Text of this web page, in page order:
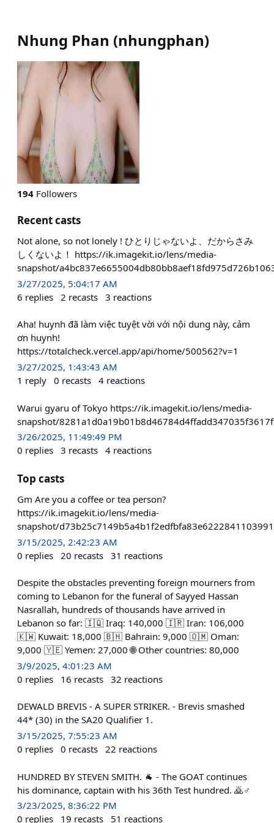
Nhung Phan (nhungphan)
194 Followers
Recent casts
Not alone, so not lonely ! ひとりじゃないよ、だからさみ
しくないよ！ https://ik.imagekit.io/lens/media-
snapshot/
3/27/2025, 5:04:17 AM
6 replies 2 recasts 3 reactions
Aha! huynh đã làm việc tuyệt vời với nội dung này, cảm
ơn huynh!
https://totalcheck.vercel.app/api/home/500562?v=1
3/27/2025, 1:43:43 AM
1 reply 0 recasts 4 reactions
Warui gyaru of Tokyo https://ik.imagekit.io/lens/media-
snapshot/
3/26/2025, 11:49:49 PM
0 replies 3 recasts 4 reactions
Top casts
Gm Are you a coffee or tea person?
https://ik.imagekit.io/lens/media-
snapshot/
3/15/2025, 2:42:23 AM
0 replies 20 recasts 31 reactions
Despite the obstacles preventing foreign mourners from
coming to Lebanon for the funeral of Sayyed Hassan
Nasrallah, hundreds of thousands have arrived in
Lebanon so far: 🇮🇶 Iraq: 140,000 🇮🇷 Iran: 106,000
🇰🇼 Kuwait: 18,000 🇧🇭 Bahrain: 9,000 🇴🇲 Oman:
9,000 🇾🇪 Yemen: 27,000 🌐 Other countries: 80,000
3/9/2025, 4:01:23 AM
0 replies 16 recasts 32 reactions
DEWALD BREVIS - A SUPER STRIKER. - Brevis smashed
44* (30) in the SA20 Qualifier 1.
3/15/2025, 7:55:23 AM
0 replies 0 recasts 22 reactions
HUNDRED BY STEVEN SMITH. 🐐 - The GOAT continues
his dominance, captain with his 36th Test hundred. 🙇♂️
3/23/2025, 8:36:22 PM
0 replies 19 recasts 51 reactions